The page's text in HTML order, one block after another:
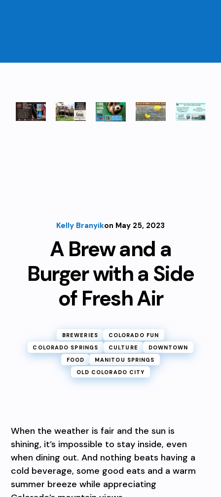
Kelly Branyikon May 25, 2023
A Brew and a
Burger with a Side
of Fresh Air
BREWERIES
COLORADO FUN
COLORADO SPRINGS
CULTURE
DOWNTOWN
FOOD
MANITOU SPRINGS
OLD COLORADO CITY
When the weather is fair and the sun is
shining, it’s impossible to stay inside, even
when dining out. And nothing beats having a
cold beverage, some good eats and a warm
summer breeze while appreciating